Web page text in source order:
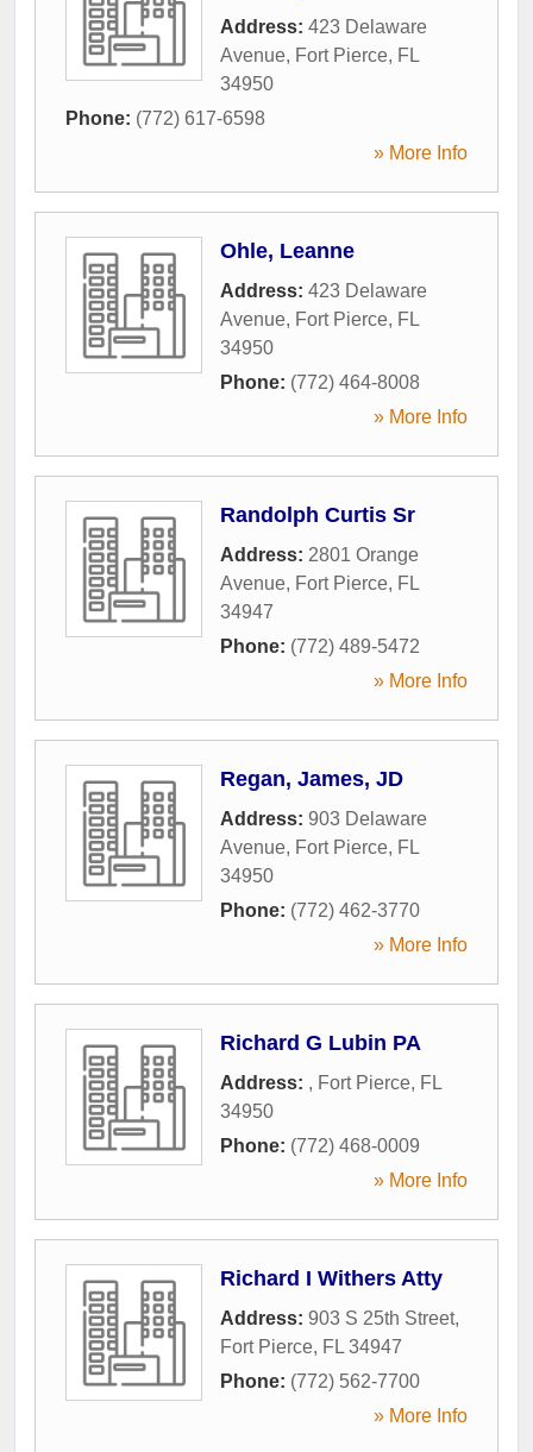
Address: 423 Delaware
Avenue, Fort Pierce, FL
34950
Phone: (772) 617-6598
» More Info
Ohle, Leanne
Address: 423 Delaware
Avenue, Fort Pierce, FL
34950
Phone: (772) 464-8008
» More Info
Randolph Curtis Sr
Address: 2801 Orange
Avenue, Fort Pierce, FL
34947
Phone: (772) 489-5472
» More Info
Regan, James, JD
Address: 903 Delaware
Avenue, Fort Pierce, FL
34950
Phone: (772) 462-3770
» More Info
Richard G Lubin PA
Address: , Fort Pierce, FL
34950
Phone: (772) 468-0009
» More Info
Richard I Withers Atty
Address: 903 S 25th Street,
Fort Pierce, FL 34947
Phone: (772) 562-7700
» More Info